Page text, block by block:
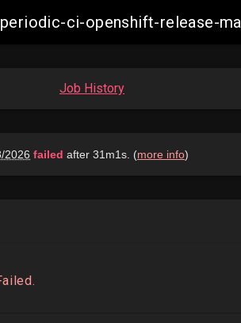
periodic-ci-openshift-release-
Job History